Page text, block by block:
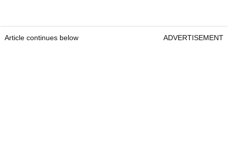
Article continues below ADVERTISEMENT